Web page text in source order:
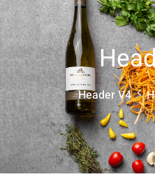
Header V4